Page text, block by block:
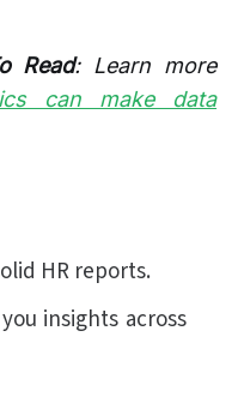
Read: Learn more
can make data
HR reports.
insights across